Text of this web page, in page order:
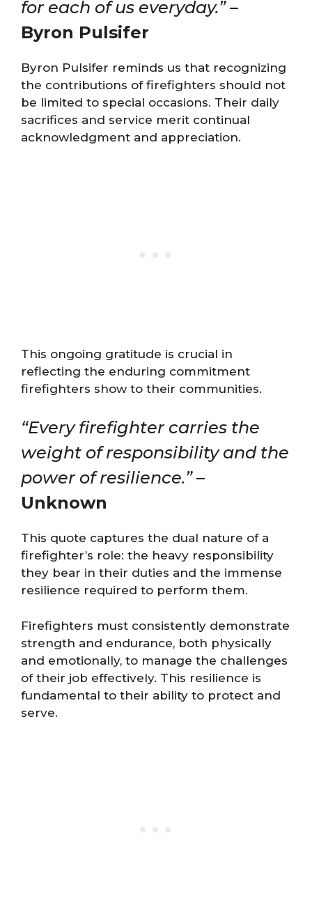
for each of us everyday.”–
Byron Pulsifer
Byron Pulsifer reminds us that recognizing
the contributions of firefighters should not
be limited to special occasions. Their daily
sacrifices and service merit continual
acknowledgment and appreciation.
This ongoing gratitude is crucial in
reflecting the enduring commitment
firefighters show to their communities.
“Every firefighter carries the
weight of responsibility and the
power of resilience.”–
Unknown
This quote captures the dual nature of a
firefighter’s role: the heavy responsibility
they bear in their duties and the immense
resilience required to perform them.
Firefighters must consistently demonstrate
strength and endurance, both physically
and emotionally, to manage the challenges
of their job effectively. This resilience is
fundamental to their ability to protect and
serve.